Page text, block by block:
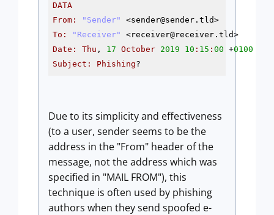
DATA
From: "Sender" <sender@sender
.tld>
To : "Receiver" <receiver@receiver
.tld>
Date : Thu , 17 October 2019 10 : 15 : 00 +0100
Subject : Phishing?
Due to its simplicity and effectiveness
(to a user, sender seems to be the
address in the "From" header of the
message, not the address which was
specified in "MAIL FROM"), this
technique is often used by phishing
authors when they send spoofed e-